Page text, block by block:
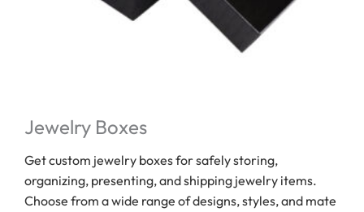
Jewelry Boxes
Get custom jewelry boxes for safely storing,
organizing, presenting, and shipping jewelry items.
Choose from a wide range of designs, styles, and mate